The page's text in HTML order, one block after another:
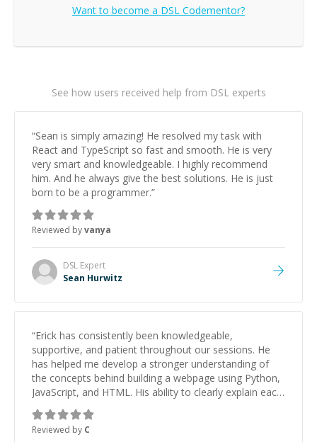
Want to become a DSL Codementor?
See how users received help from DSL experts
“Sean is simply amazing! He resolved my task with
React and TypeScript so fast and smooth. He is very
very smart and knowledgeable. I highly recommend
him. And he always give the best solutions. He is just
born to be a programmer.”
Reviewed byvanya
DSL Expert
Sean Hurwitz
“Erick has consistently been knowledgeable,
supportive, and patient throughout our sessions. He
has helped me develop a stronger understanding of
the concepts behind building a webpage using Python,
JavaScript, and HTML. His ability to clearly explain each
topic has made the learning process much more
approachable and effective. I appreciate his guidance
and would highly recommend him as a mentor.
Reviewed by C